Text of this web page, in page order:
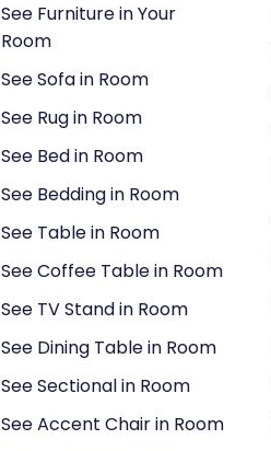
See Furniture in Your
Room
See Sofa in Room
See Rug in Room
See Bed in Room
See Bedding in Room
See Table in Room
See Coffee Table in Room
See TV Stand in Room
See Dining Table in Room
See Sectional in Room
See Accent Chair in Room